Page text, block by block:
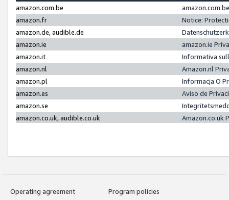
amazon.com.be
amazon.fr
Notice:
amazon.de, audible.de
amazon.ie
amazon.ie
amazon.it
Informativa
amazon.nl
Amazon.nl
amazon.pl
Informacja O
amazon.es
Aviso de
amazon.se
amazon.co.uk, audible.co.uk
Amazon.co.uk
Operating agreement
Program policies